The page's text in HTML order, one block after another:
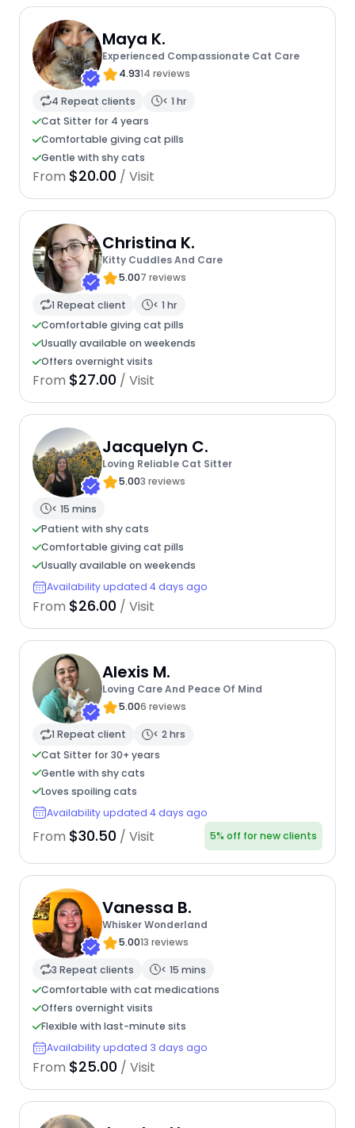
Maya K.
Experienced Compassionate Cat Care
4.9314 reviews
4 Repeat clients
< 1 hr
Cat Sitter for 4 years
Comfortable giving cat pills
Gentle with shy cats
From $20.00 / Visit
Christina K.
Kitty Cuddles And Care
5.007 reviews
1 Repeat client
< 1 hr
Comfortable giving cat pills
Usually available on weekends
Offers overnight visits
From $27.00 / Visit
Jacquelyn C.
Loving Reliable Cat Sitter
5.003 reviews
< 15 mins
Patient with shy cats
Comfortable giving cat pills
Usually available on weekends
Availability updated 4 days ago
From $26.00 / Visit
Alexis M.
Loving Care And Peace Of Mind
5.006 reviews
1 Repeat client
< 2 hrs
Cat Sitter for 30+ years
Gentle with shy cats
Loves spoiling cats
Availability updated 4 days ago
From $30.50 / Visit 5% off for new clients
Vanessa B.
Whisker Wonderland
5.0013 reviews
3 Repeat clients
< 15 mins
Comfortable with cat medications
Offers overnight visits
Flexible with last-minute sits
Availability updated 3 days ago
From $25.00 / Visit